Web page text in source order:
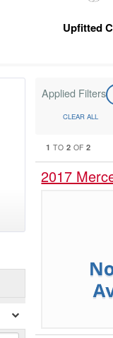
Upfitted
Applied Filters
CLEAR ALL
1 TO 2 OF2
2017